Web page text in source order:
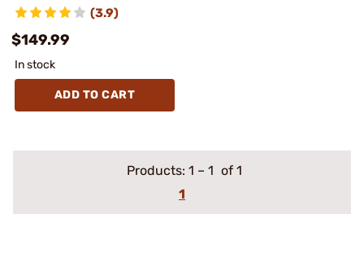
(3.9)
$149.99
In stock
ADD TO CART
Products: 1 – 1 of 1
1